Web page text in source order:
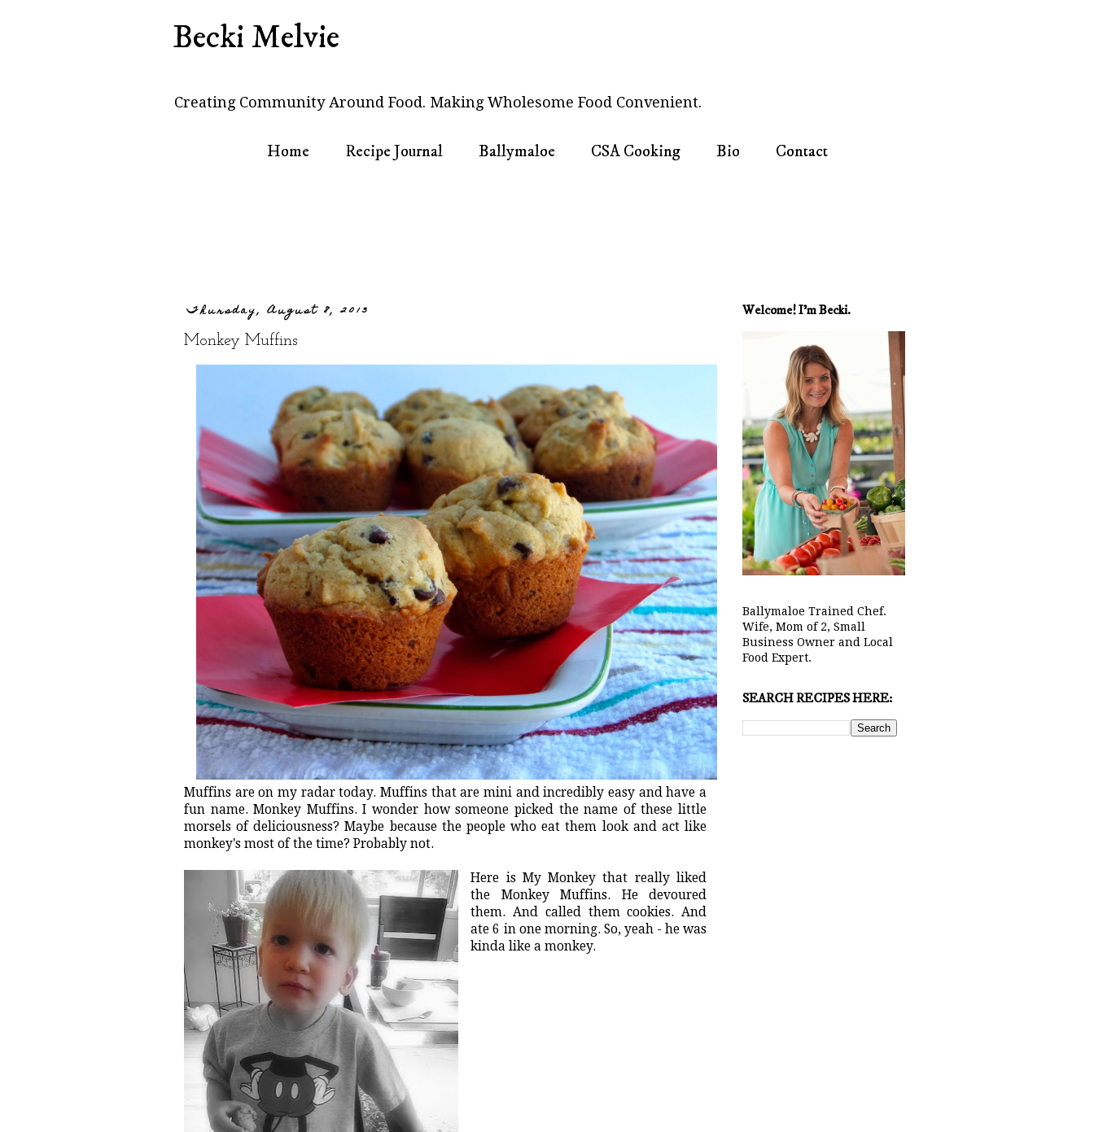
Becki Melvie
Creating Community Around Food. Making Wholesome Food Convenient.
Home Recipe Journal Ballymaloe CSA Cooking Bio Contact
Thursday, August 8, 2013
Monkey Muffins
Muffins are on my radar today. Muffins that are mini and incredibly easy and have a
fun name. Monkey Muffins. I wonder how someone picked the name of these little
morsels of deliciousness? Maybe because the people who eat them look and act like
monkey's most of the time? Probably not.
Here is My Monkey that really liked
the Monkey Muffins. He devoured
them. And called them cookies. And
ate 6 in one morning. So, yeah - he was
kinda like a monkey.
Welcome! I'm Becki.
Ballymaloe Trained Chef.
Wife, Mom of 2, Small
Business Owner and Local
Food Expert.
SEARCH RECIPES HERE: